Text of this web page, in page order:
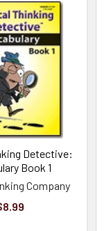
Detective:
Book 1
Company